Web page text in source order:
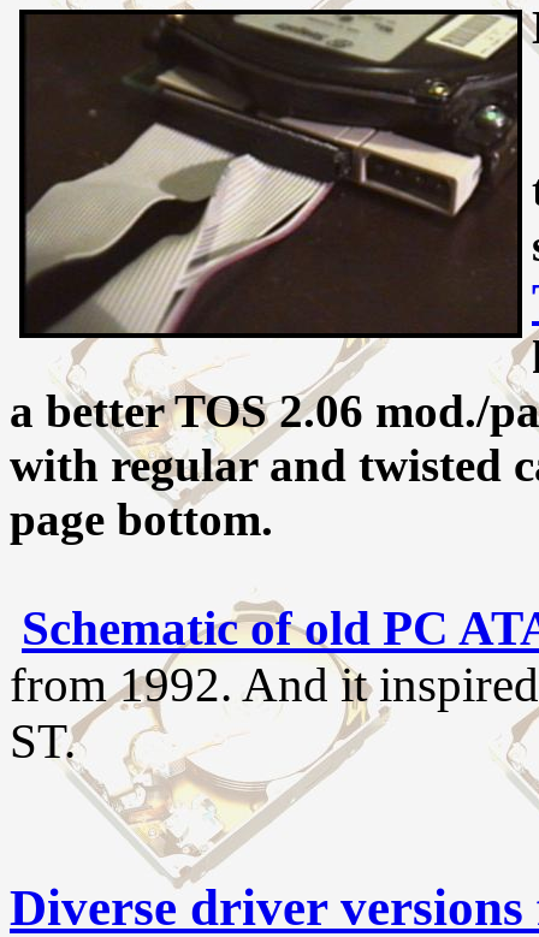
a better TOS 2.06 mod./
with regular and twisted
page bottom.
Schematic of old PC
from 1992. And it
ST.
Diverse driver